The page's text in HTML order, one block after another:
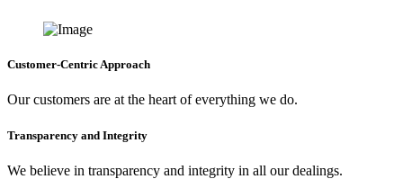
Customer-Centric Approach
Our customers are at the heart of everything we do.
Transparency and Integrity
We believe in transparency and integrity in all our dealings.